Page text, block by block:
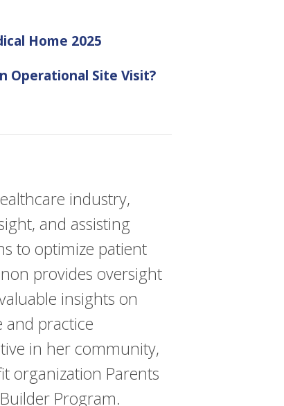
Home 2025
Operational Site Visit?
industry,
and assisting
to optimize patient
provides oversight
insights on
and practice
in her community,
organization Parents
Program.